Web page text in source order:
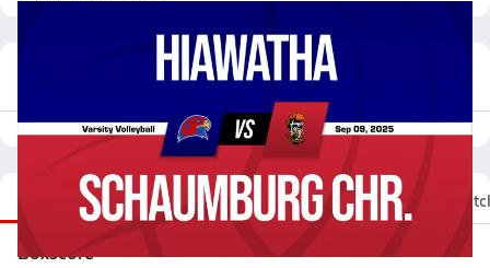
Featured Game Video
Stats Videos Roster Fan Chat
Boxscore